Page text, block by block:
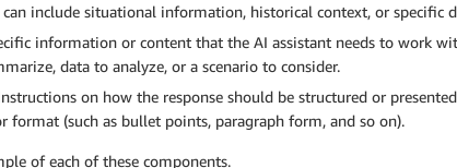
can include situational information, historical context, or specific
information or content that the AI assistant needs to work
data to analyze, or a scenario to consider.
on how the response should be structured or
format (such as bullet points, paragraph form, and so on).
of each of these components.